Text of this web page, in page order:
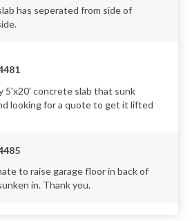
has seperated from side of
5'x20' concrete slab that sunk
looking for a quote to get it lifted
to raise garage floor in back of
in. Thank you.